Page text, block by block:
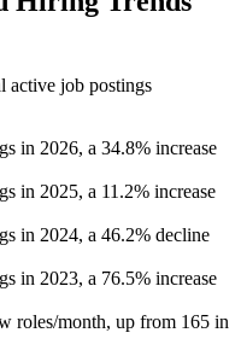
active job postings
in 2026, a 34.8% increase
in 2025, a 11.2% increase
in 2024, a 46.2% decline
in 2023, a 76.5% increase
roles/month, up from 165 in